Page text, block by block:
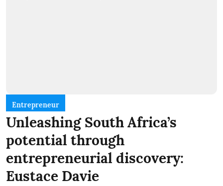
Entrepreneur
Unleashing South Africa’s
potential through
entrepreneurial discovery:
Eustace Davie